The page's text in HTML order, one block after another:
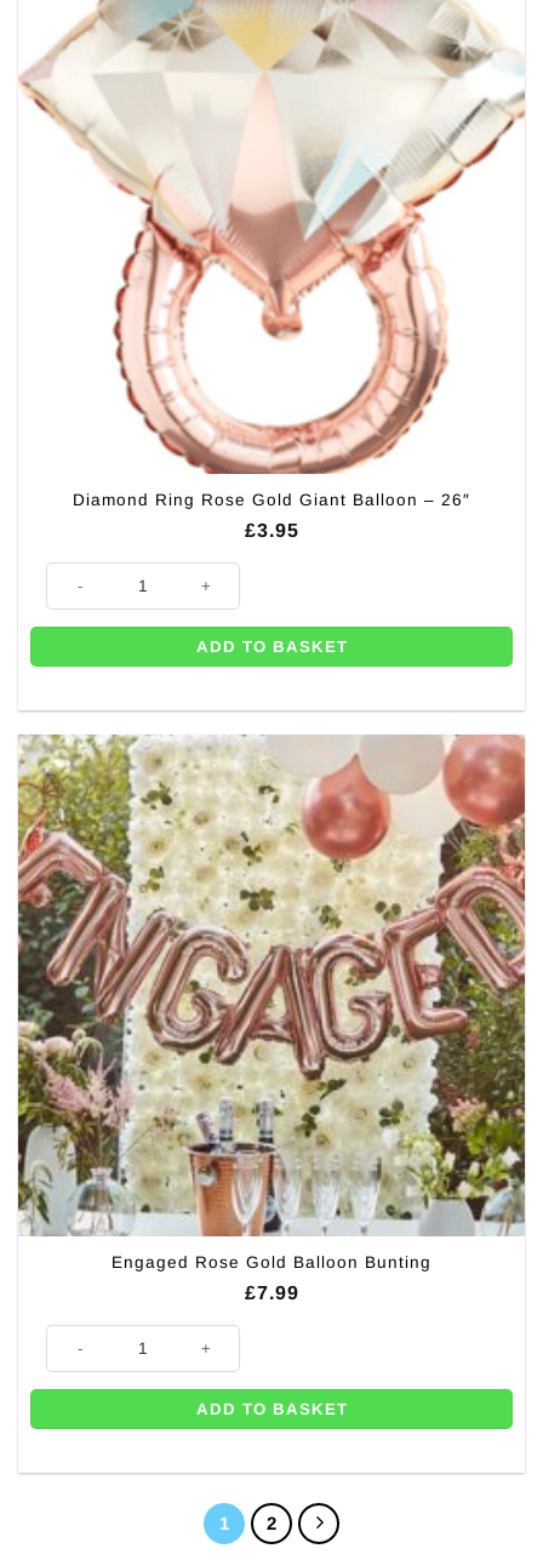
Diamond Ring Rose Gold Giant Balloon – 26″
£3.95
ADD TO BASKET
Engaged Rose Gold Balloon Bunting
£7.99
ADD TO BASKET
1 2